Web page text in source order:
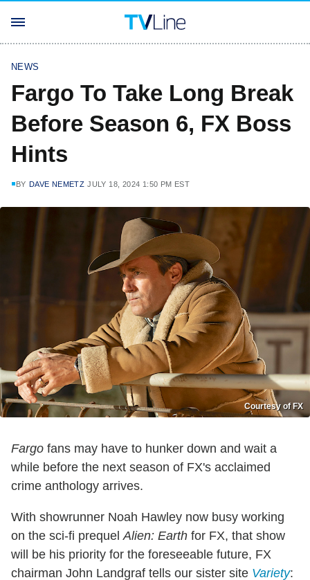
NEWS
Fargo To Take Long Break
Before Season 6, FX Boss
Hints
BY DAVE NEMETZ JULY 18, 2024 1:50 PM EST
Courtesy of FX
Fargo fans may have to hunker down and wait a
while before the next season of FX's acclaimed
crime anthology arrives.
With showrunner Noah Hawley now busy working
on the sci-fi prequel Alien: Earth for FX, that show
will be his priority for the foreseeable future, FX
chairman John Landgraf tells our sister site Variety: